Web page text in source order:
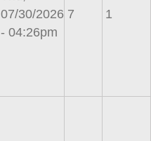
07/30/2026
- 04:26pm
7 1